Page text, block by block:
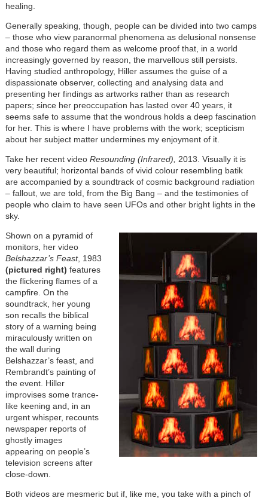
healing.
Generally speaking, though, people can be divided into two camps
– those who view paranormal phenomena as delusional nonsense
and those who regard them as welcome proof that, in a world
increasingly governed by reason, the marvellous still persists.
Having studied anthropology, Hiller assumes the guise of a
dispassionate observer, collecting and analysing data and
presenting her findings as artworks rather than as research
papers; since her preoccupation has lasted over 40 years, it
seems safe to assume that the wondrous holds a deep fascination
for her. This is where I have problems with the work; scepticism
about her subject matter undermines my enjoyment of it.
Take her recent video Resounding (Infrared), 2013. Visually it is
very beautiful; horizontal bands of vivid colour resembling batik
are accompanied by a soundtrack of cosmic background radiation
– fallout, we are told, from the Big Bang – and the testimonies of
people who claim to have seen UFOs and other bright lights in the
sky.
Shown on a pyramid of
monitors, her video
Belshazzar’s Feast, 1983
(pictured right) features
the flickering flames of a
campfire. On the
soundtrack, her young
son recalls the biblical
story of a warning being
miraculously written on
the wall during
Belshazzar’s feast, and
Rembrandt’s painting of
the event. Hiller
improvises some trance-
like keening and, in an
urgent whisper, recounts
newspaper reports of
ghostly images
appearing on people’s
television screens after
close-down.
Both videos are mesmeric but if, like me, you take with a pinch of